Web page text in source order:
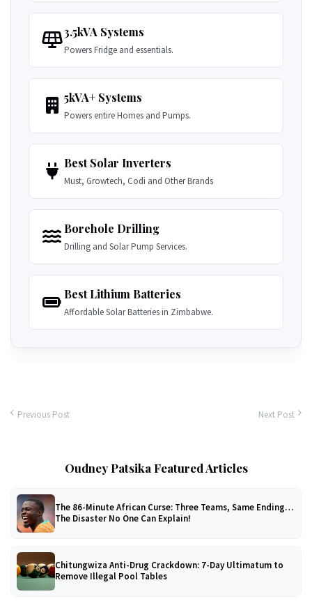
3.5kVA Systems
Powers Fridge and essentials.
5kVA+ Systems
Powers entire Homes and Pumps.
Best Solar Inverters
Must, Growtech, Codi and Other Brands
Borehole Drilling
Drilling and Solar Pump Services.
Best Lithium Batteries
Affordable Solar Batteries in Zimbabwe.
Previous Post Next Post
Oudney Patsika Featured Articles
The 86-Minute African Curse: Three Teams, Same Ending…
The Disaster No One Can Explain!
Chitungwiza Anti-Drug Crackdown: 7-Day Ultimatum to
Remove Illegal Pool Tables